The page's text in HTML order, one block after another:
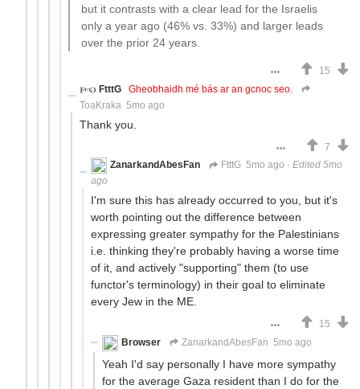
but it contrasts with a clear lead for the Israelis
only a year ago (46% vs. 33%) and larger leads
over the prior 24 years.
15
FtttG
Gheobhaidh mé bás ar an gcnoc seo.
ToaKraka 5mo ago
Thank you.
7
ZanarkandAbesFan
FtttG 5mo ago · Edited 5mo
ago
I'm sure this has already occurred to you, but it's
worth pointing out the difference between
expressing greater sympathy for the Palestinians
i.e. thinking they're probably having a worse time
of it, and actively "supporting" them (to use
functor's terminology) in their goal to eliminate
every Jew in the ME.
15
Browser
ZanarkandAbesFan 5mo ago
Yeah I'd say personally I have more sympathy
for the average Gaza resident than I do for the